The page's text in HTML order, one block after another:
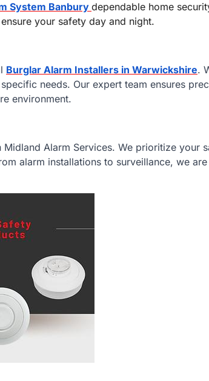
System Banbury dependable home
your safety day and night.
Burglar Alarm Installers in Warwickshire.
needs. Our expert team ensures
environment.
Midland Alarm Services. We prioritize your
alarm installations to surveillance, we